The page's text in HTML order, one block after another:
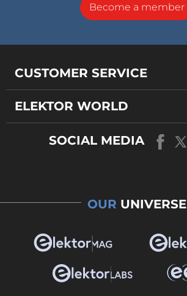
Become a member
CUSTOMER SERVICE
ELEKTOR WORLD
SOCIAL MEDIA
OUR UNIVERSE